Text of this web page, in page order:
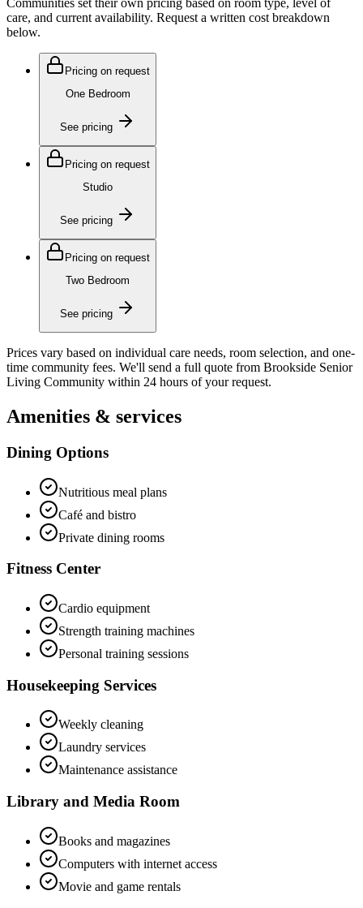
Communities set their own pricing based on room type, level of
care, and current availability. Request a written cost breakdown
below.
Pricing on request
One Bedroom
See pricing
Pricing on request
Studio
See pricing
Pricing on request
Two Bedroom
See pricing
Prices vary based on individual care needs, room selection, and one-
time community fees. We'll send a full quote from Brookside Senior
Living Community within 24 hours of your request.
Amenities & services
Dining Options
Nutritious meal plans
Café and bistro
Private dining rooms
Fitness Center
Cardio equipment
Strength training machines
Personal training sessions
Housekeeping Services
Weekly cleaning
Laundry services
Maintenance assistance
Library and Media Room
Books and magazines
Computers with internet access
Movie and game rentals